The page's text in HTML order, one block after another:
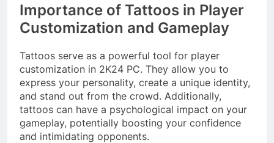
Importance of Tattoos in Player
Customization and Gameplay
Tattoos serve as a powerful tool for player
customization in 2K24 PC. They allow you to
express your personality, create a unique identity,
and stand out from the crowd. Additionally,
tattoos can have a psychological impact on your
gameplay, potentially boosting your confidence
and intimidating opponents.